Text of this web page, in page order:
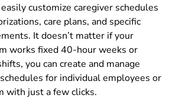
customize caregiver schedules
care plans, and specific
It doesn’t matter if your
works fixed 40-hour weeks or
you can create and manage
for individual employees or
with just a few clicks.